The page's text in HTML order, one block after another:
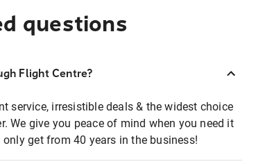
questions
Flight Centre?
service, irresistible deals & the widest choice
We give you peace of mind when you need it
get from 40 years in the business!